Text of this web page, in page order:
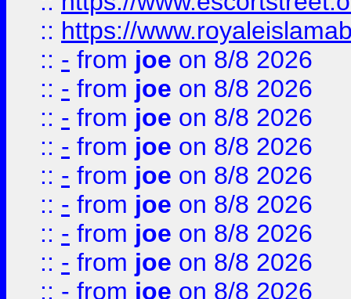
:: https://
:: - from joe on 8/8 2026
:: - from joe on 8/8 2026
:: - from joe on 8/8 2026
:: - from joe on 8/8 2026
:: - from joe on 8/8 2026
:: - from joe on 8/8 2026
:: - from joe on 8/8 2026
:: - from joe on 8/8 2026
:: - from joe on 8/8 2026